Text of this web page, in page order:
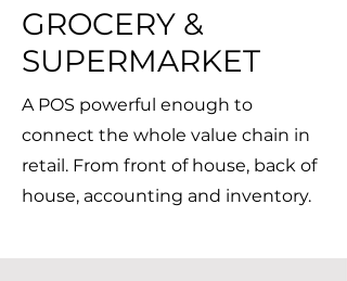
GROCERY &
SUPERMARKET
A POS powerful enough to
connect the whole value chain in
retail. From front of house, back of
house, accounting and inventory.